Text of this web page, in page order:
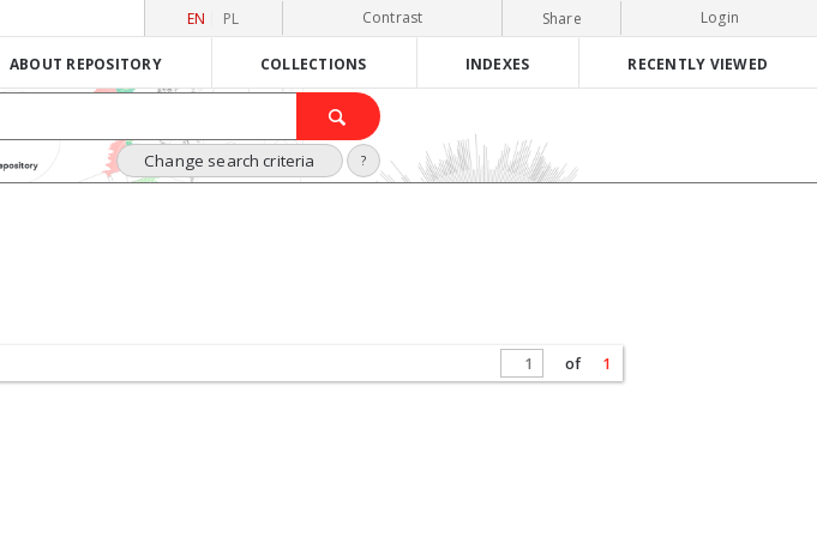
EN PL Contrast Share Login
ABOUT REPOSITORY COLLECTIONS INDEXES RECENTLY VIEWED
Change search criteria ?
of 1